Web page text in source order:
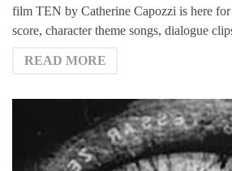
film TEN by Catherine Capozzi is here
score, character theme songs, dialogue
READ MORE